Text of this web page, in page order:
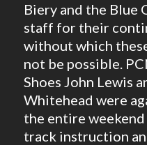
Biery and the Blue
staff for their
without which
not be possible.
Shoes John Lewis
Whitehead were
the entire
track instruction